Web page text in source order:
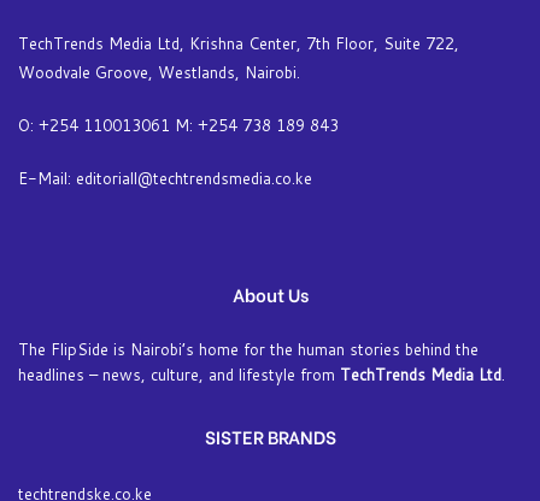
TechTrends Media Ltd, Krishna Center, 7th Floor, Suite 722,
Woodvale Groove, Westlands, Nairobi.
O: +254 110013061 M: +254 738 189 843
E-Mail: editoriall@techtrendsmedia.co.ke
About Us
The FlipSide is Nairobi’s home for the human stories behind the
headlines – news, culture, and lifestyle from TechTrends Media Ltd
SISTER BRANDS
techtrendske.co.ke